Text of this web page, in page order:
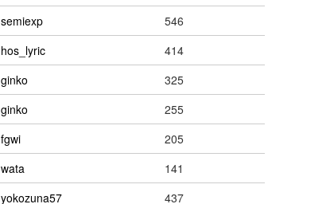
semiexp
546
hos_lyric
414
ginko
325
ginko
255
fgwi
205
wata
141
yokozuna57
437